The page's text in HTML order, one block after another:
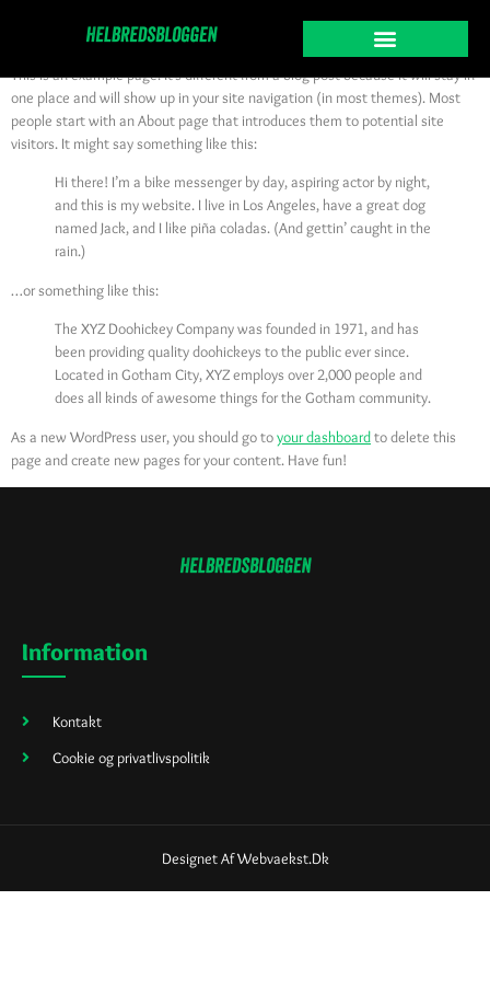
Sample Page
This is an example page. It’s different from a blog post because it will stay in
one place and will show up in your site navigation (in most themes). Most
people start with an About page that introduces them to potential site
visitors. It might say something like this:
Hi there! I’m a bike messenger by day, aspiring actor by night,
and this is my website. I live in Los Angeles, have a great dog
named Jack, and I like piña coladas. (And gettin’ caught in the
rain.)
…or something like this:
The XYZ Doohickey Company was founded in 1971, and has
been providing quality doohickeys to the public ever since.
Located in Gotham City, XYZ employs over 2,000 people and
does all kinds of awesome things for the Gotham community.
As a new WordPress user, you should go toyour dashboardto delete this
page and create new pages for your content. Have fun!
Information
Kontakt
Cookie og privatlivspolitik
Designet Af Webvaekst.dk